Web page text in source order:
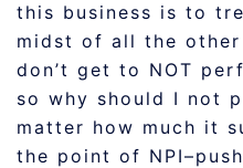
this business is to
midst of all the
don’t get to NOT
so why should I not
matter how much it
the point of